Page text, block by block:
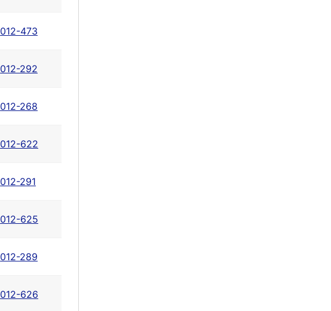
012-473
012-292
012-268
012-622
012-291
012-625
012-289
012-626